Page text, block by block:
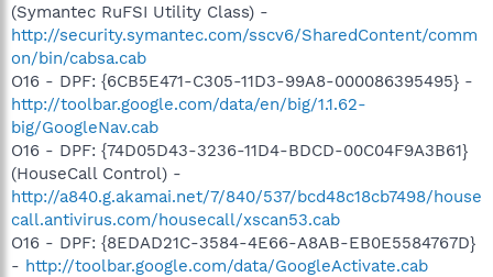
(Symantec RuFSI Utility Class) -
http://security.symantec.com/sscv6/SharedContent/comm
on/bin/cabsa.cab
O16 - DPF: {6CB5E471-C305-11D3-99A8-000086395495} -
http://toolbar.google.com/data/en/big/1.1.62-
big/GoogleNav.cab
O16 - DPF: {74D05D43-3236-11D4-BDCD-00C04F9A3B61}
(HouseCall Control) -
http://a840.g.akamai.net/7/840/537/bcd48c18cb7498/house
call.antivirus.com/housecall/xscan53.cab
O16 - DPF: {8EDAD21C-3584-4E66-A8AB-EB0E5584767D}
- http://toolbar.google.com/data/GoogleActivate.cab